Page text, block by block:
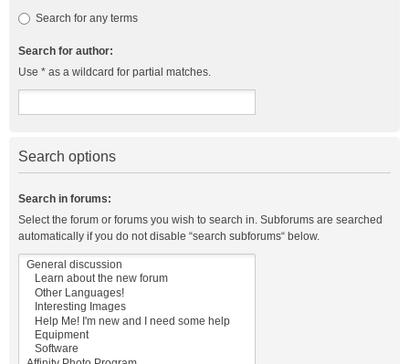
Search for any terms
Search for author:
Use * as a wildcard for partial matches.
Search options
Search in forums:
Select the forum or forums you wish to search in. Subforums are searched
automatically if you do not disable “search subforums“ below.